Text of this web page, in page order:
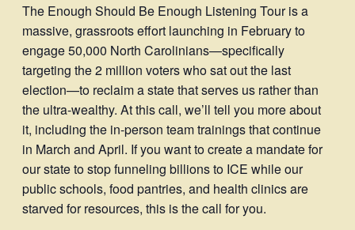
The Enough Should Be Enough Listening Tour is a
massive, grassroots effort launching in February to
engage 50,000 North Carolinians—specifically
targeting the 2 million voters who sat out the last
election—to reclaim a state that serves us rather than
the ultra-wealthy. At this call, we’ll tell you more about
it, including the in-person team trainings that continue
in March and April. If you want to create a mandate for
our state to stop funneling billions to ICE while our
public schools, food pantries, and health clinics are
starved for resources, this is the call for you.